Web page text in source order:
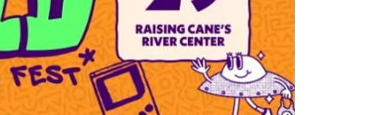
Building Inventory